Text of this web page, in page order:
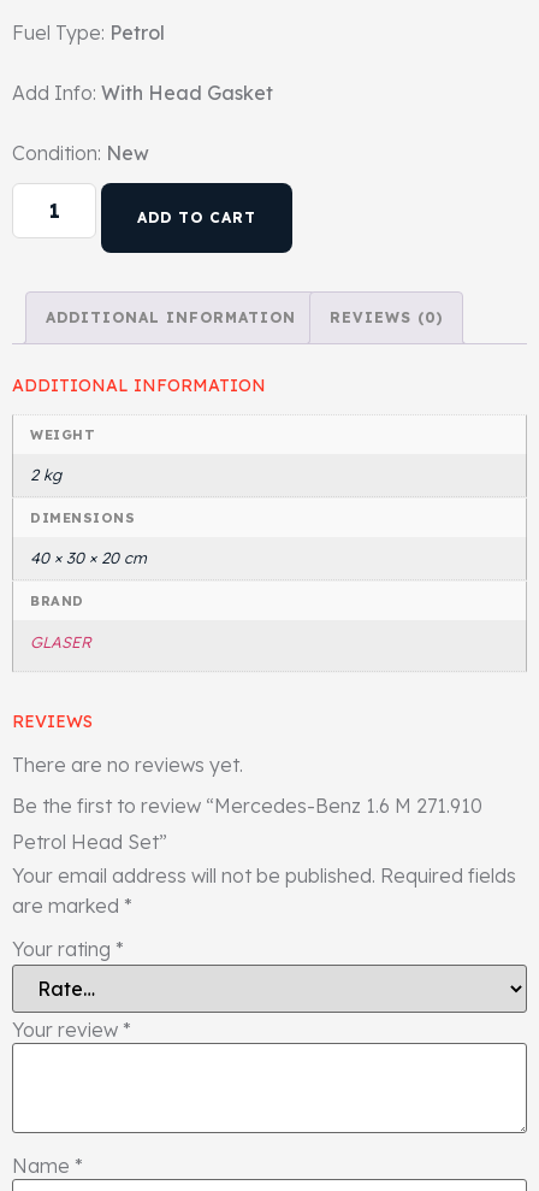
Crankshaft
Gasket & Seals
Fuel Type: Petrol
Add Info: With Head Gasket
Condition: New
ADD TO CART
ADDITIONAL INFORMATION REVIEWS (0)
ADDITIONAL INFORMATION
WEIGHT
2 kg
DIMENSIONS
40 × 30 × 20 cm
BRAND
GLASER
REVIEWS
There are no reviews yet.
Be the first to review “Mercedes-Benz 1.6 M 271.910
Petrol Head Set”
Your email address will not be published. Required fields
are marked *
Your rating *
Your review *
Name *